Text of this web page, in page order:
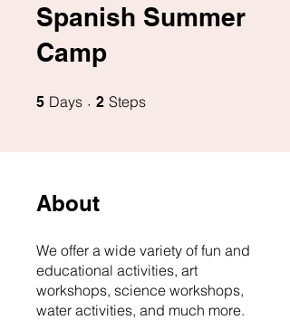
Spanish Summer
Camp
5 Days 5 Days
2 Steps
About
We offer a wide variety of fun and
educational activities, art
workshops, science workshops,
water activities, and much more.